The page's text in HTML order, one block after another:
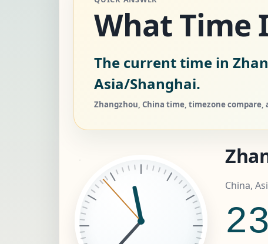
What Time
The current time in
Asia/Shanghai.
Zhangzhou, China time, timezone compare,
China,